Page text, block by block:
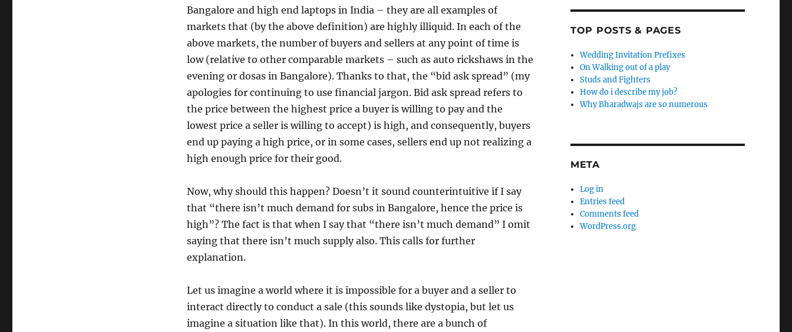
Bangalore and high end laptops in India – they are all examples of
markets that (by the above definition) are highly illiquid. In each of the
above markets, the number of buyers and sellers at any point of time is
low (relative to other comparable markets – such as auto rickshaws in the
evening or dosas in Bangalore). Thanks to that, the “bid ask spread” (my
apologies for continuing to use financial jargon. Bid ask spread refers to
the price between the highest price a buyer is willing to pay and the
lowest price a seller is willing to accept) is high, and consequently, buyers
end up paying a high price, or in some cases, sellers end up not realizing a
high enough price for their good.
Now, why should this happen? Doesn’t it sound counterintuitive if I say
that “there isn’t much demand for subs in Bangalore, hence the price is
high”? The fact is that when I say that “there isn’t much demand” I omit
saying that there isn’t much supply also. This calls for further
explanation.
Let us imagine a world where it is impossible for a buyer and a seller to
interact directly to conduct a sale (this sounds like dystopia, but let us
imagine a situation like that). In this world, there are a bunch of
TOP POSTS & PAGES
Wedding Invitation Prefixes
On Walking out of a play
Studs and Fighters
How do i describe my job?
Why Bharadwajs are so numerous
META
Log in
Entries feed
Comments feed
WordPress.org